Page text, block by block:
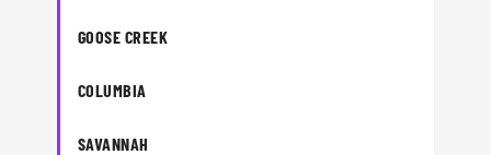
GOOSE CREEK
COLUMBIA
SAVANNAH